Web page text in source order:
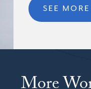
SEE MORE